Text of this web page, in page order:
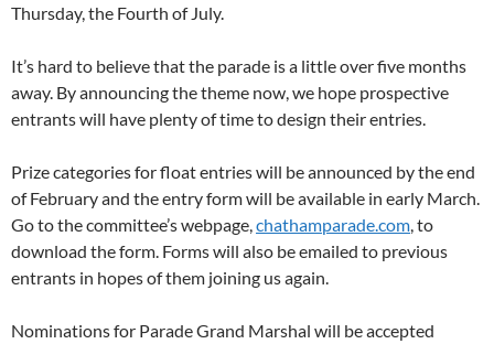
Thursday, the Fourth of July.
It’s hard to believe that the parade is a little over five months
away. By announcing the theme now, we hope prospective
entrants will have plenty of time to design their entries.
Prize categories for float entries will be announced by the end
of February and the entry form will be available in early March.
Go to the committee’s webpage,chathamparade.com, to
download the form. Forms will also be emailed to previous
entrants in hopes of them joining us again.
Nominations for Parade Grand Marshal will be accepted